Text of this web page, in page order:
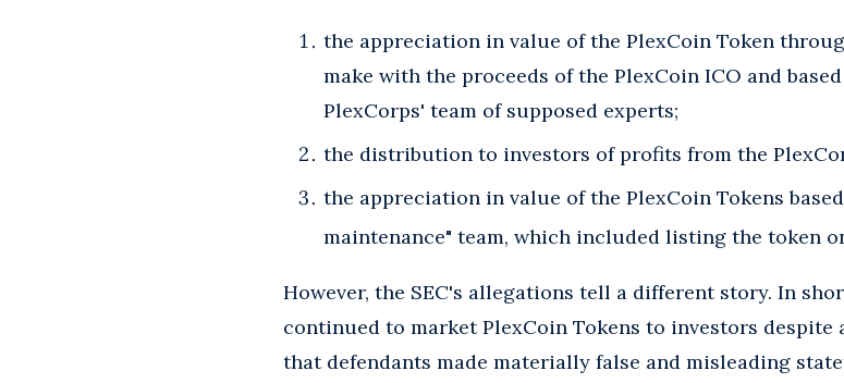
the appreciation in value of the PlexCoin Token
make with the proceeds of the PlexCoin ICO and
PlexCorps' team of supposed experts;
the distribution to investors of profits from the
the appreciation in value of the PlexCoin Tokens
maintenance" team, which included listing the token
However, the SEC's allegations tell a different story. In
continued to market PlexCoin Tokens to investors
that defendants made materially false and misleading